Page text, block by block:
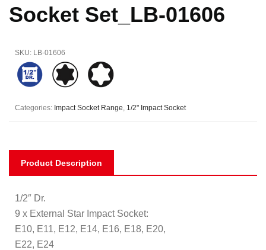
Socket Set_LB-01606
SKU: LB-01606
Categories: Impact Socket Range, 1/2" Impact Socket
Product Description
1/2″ Dr.
9 x External Star Impact Socket:
E10, E11, E12, E14, E16, E18, E20,
E22, E24